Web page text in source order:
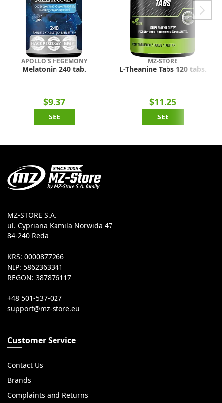
APOLLO'S HEGEMONY
Melatonin 240 tab.
$9.37
SEE
MZ-STORE
L-Theanine Tabs 120 tabs.
$11.25
SEE
MZ-STORE S.A.
ul. Cypriana Kamila Norwida 47
84-240 Reda
KRS: 0000877266
NIP: 5862363341
REGON: 387876117
+48 501-537-027
Customer Service
Contact Us
Brands
Complaints and Returns